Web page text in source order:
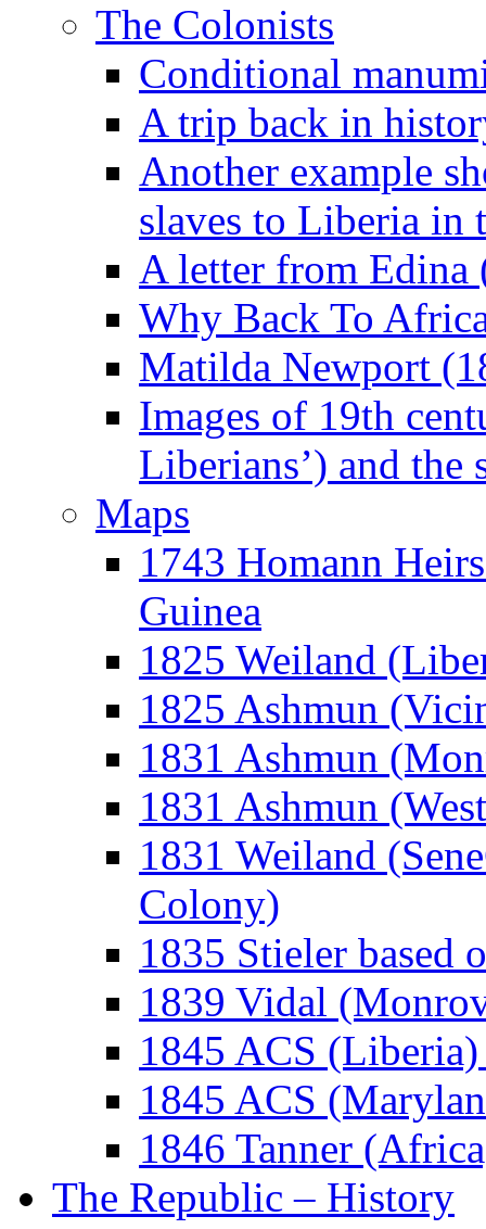
The Colonists
Conditional
A trip back in
Another example
slaves to Liberia in
A letter from Edina
Why Back To
Matilda Newport
Images of 19th
Liberians’) and the
Maps
1743 Homann
Guinea
1825 Weiland
1825 Ashmun
1831 Ashmun
1831 Ashmun
1831 Weiland
Colony)
1835 Stieler based
1839 Vidal
1845 ACS
1845 ACS
1846 Tanner
The Republic – History